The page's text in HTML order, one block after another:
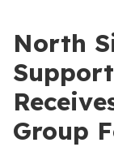
North
Group